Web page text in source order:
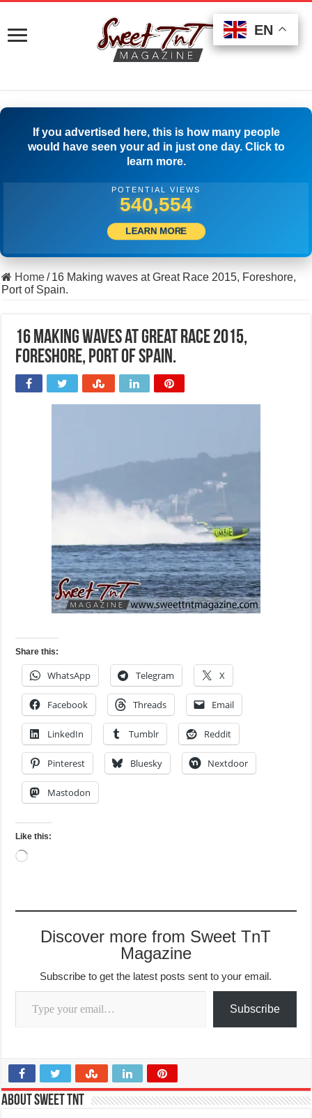
If you advertised here, this is how many people
would have seen your ad in just one day. Click to
learn more.
POTENTIAL VIEWS
561,663
LEARN MORE
Home/ 16 Making waves at Great Race 2015, Foreshore,
Port of Spain.
16 Making waves at Great Race 2015,
Foreshore, Port of Spain.
Share this:
WhatsApp Telegram X
Facebook Threads Email
LinkedIn Tumblr Reddit
Pinterest Bluesky Nextdoor
Mastodon
Like this:
Loading…
Discover more from Sweet TnT
Magazine
Subscribe to get the latest posts sent to your email.
Type your email…
Subscribe
About Sweet TnT
EN
EN
EN